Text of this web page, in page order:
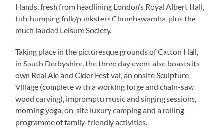
Hands, fresh from headlining London’s Royal Albert Hall,
tubthumping folk/punksters Chumbawamba, plus the
much lauded Leisure Society.
Taking place in the picturesque grounds of Catton Hall,
in South Derbyshire, the three day event also boasts its
own Real Ale and Cider Festival, an onsite Sculpture
Village (complete with a working forge and chain-saw
wood carving), impromptu music and singing sessions,
morning yoga, on-site luxury camping and a rolling
programme of family-friendly activities.